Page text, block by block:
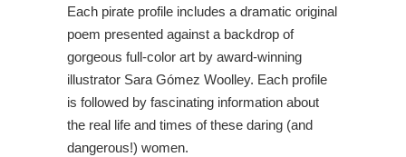
Each pirate profile includes a dramatic original
poem presented against a backdrop of
gorgeous full-color art by award-winning
illustrator Sara Gómez Woolley. Each profile
is followed by fascinating information about
the real life and times of these daring (and
dangerous!) women.